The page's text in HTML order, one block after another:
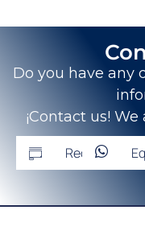
Do you have any
¡Contact us!
Request